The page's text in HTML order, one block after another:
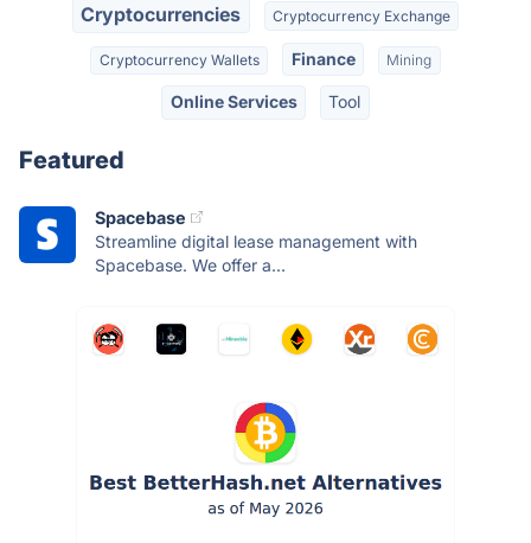
Cryptocurrencies Cryptocurrency Exchange
Cryptocurrency Wallets Finance Mining
Online Services Tool
Featured
Spacebase
Streamline digital lease management with
Spacebase. We offer a...